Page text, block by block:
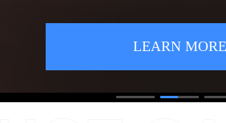
LEARN MORE
1 2